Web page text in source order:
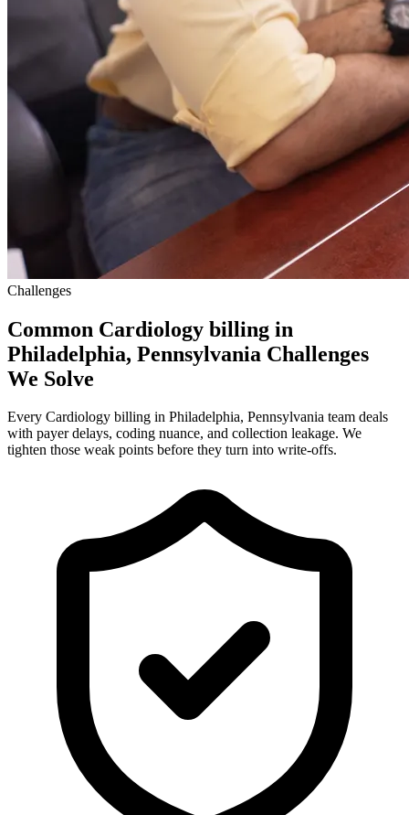
Challenges
Common Cardiology billing in
Philadelphia, Pennsylvania Challenges
We Solve
Every Cardiology billing in Philadelphia, Pennsylvania team deals
with payer delays, coding nuance, and collection leakage. We
tighten those weak points before they turn into write-offs.